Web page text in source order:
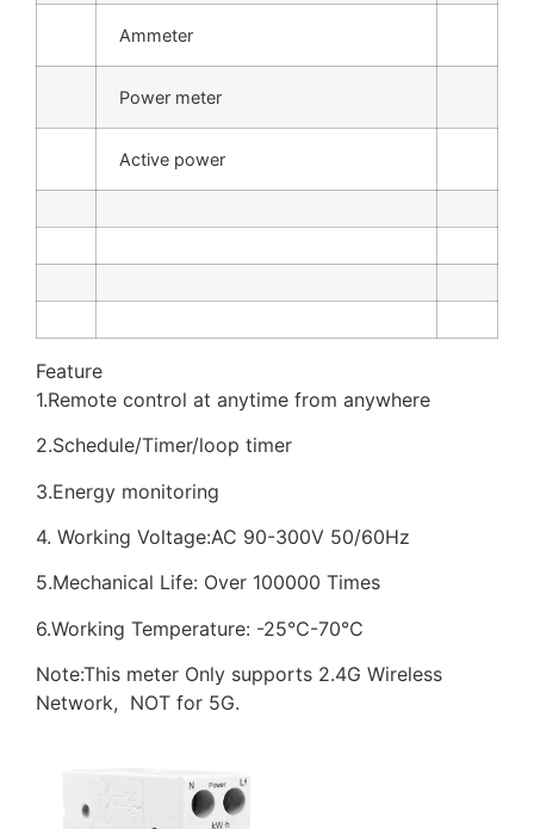
Ammeter
Power meter
Active power
Feature
1.Remote control at anytime from anywhere
2.Schedule/Timer/loop timer
3.Energy monitoring
4. Working Voltage:AC 90-300V 50/60Hz
5.Mechanical Life: Over 100000 Times
6.Working Temperature: -25℃-70℃
Note:This meter Only supports 2.4G Wireless
Network, NOT for 5G.